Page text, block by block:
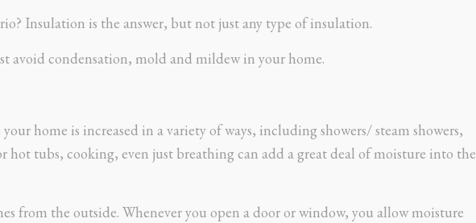
Insulation is the answer, but not just any type of insulation.
avoid condensation, mold and mildew in your home.
home is increased in a variety of ways, including showers/ steam showers,
tubs, cooking, even just breathing can add a great deal of moisture into the
from the outside. Whenever you open a door or window, you allow moisture